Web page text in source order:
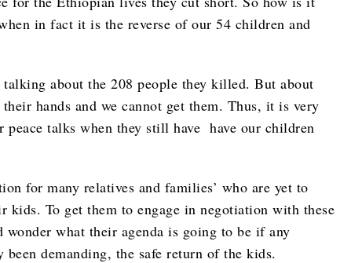
in fact it is the reverse of our 54 children and
about the 208 people they killed. But about
hands and we cannot get them. Thus, it is very
peace talks when they still have have our children
for many relatives and families’ who are yet to
kids. To get them to engage in negotiation with these
wonder what their agenda is going to be if any
demanding, the safe return of the kids.